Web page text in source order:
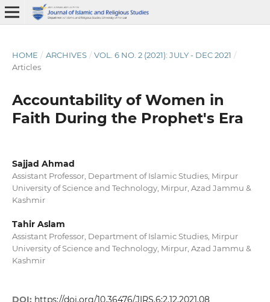
HOME / ARCHIVES / VOL. 6 NO. 2 (2021): JULY - DEC 2021 /
Articles
Accountability of Women in
Faith During the Prophet's Era
Sajjad Ahmad
Assistant Professor, Department of Islamic Studies, Mirpur
University of Science and Technology, Mirpur, Azad Jammu &
Kashmir
Tahir Aslam
Assistant Professor, Department of Islamic Studies, Mirpur
University of Science and Technology, Mirpur, Azad Jammu &
Kashmir
DOI: https://doi.org/10.36476/JIRS.6:2.12.2021.08